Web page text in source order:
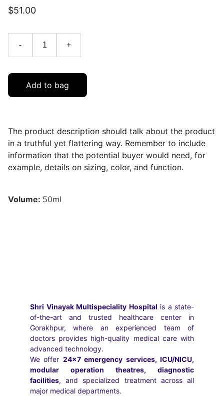
$51.00
- +
Add to bag
The product description should talk about the product
in a truthful yet flattering way. Remember to include
information that the potential buyer would need, for
example, details on sizing, color, and function.
Volume: 50ml
Shri Vinayak Multispeciality Hospital is a state-
of-the-art and trusted healthcare center in
Gorakhpur, where an experienced team of
doctors provides high-quality medical care with
advanced technology.
We offer 24×7 emergency services, ICU/NICU,
modular operation theatres, diagnostic
facilities, and specialized treatment across all
major medical departments.